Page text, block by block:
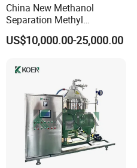
China New Methanol
Separation Methyl
Separator Waste Oil Water
Extraction Centrifuge
US$10,000.00-25,000.00